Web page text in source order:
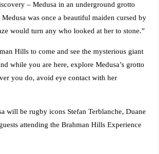
– Medusa in an underground grotto
was once a beautiful maiden cursed by
would turn any who looked at her to stone.”
Hills to come and see the mysterious giant
while you are here, explore Medusa’s grotto
you do, avoid eye contact with her
will be rugby icons Stefan Terblanche, Duane
attending the Brahman Hills Experience